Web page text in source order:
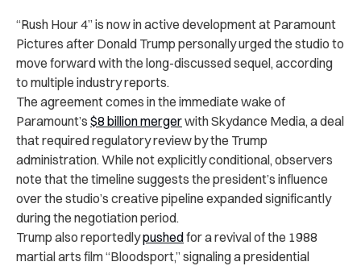
“Rush Hour 4” is now in active development at Paramount
Pictures after Donald Trump personally urged the studio to
move forward with the long-discussed sequel, according
to multiple industry reports.
The agreement comes in the immediate wake of
Paramount’s $8 billion mergerwith Skydance Media, a deal
that required regulatory review by the Trump
administration. While not explicitly conditional, observers
note that the timeline suggests the president’s influence
over the studio’s creative pipeline expanded significantly
during the negotiation period.
Trump also reportedlypushedfor a revival of the 1988
martial arts film “Bloodsport,” signaling a presidential